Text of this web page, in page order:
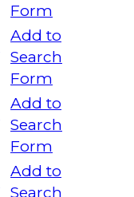
Form
Add to
Search
Form
Add to
Search
Form
Add to
Search